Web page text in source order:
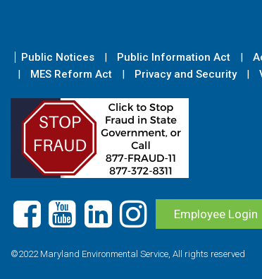
Public Notices Public Information Act
MES Reform Act
Privacy and Security
Employee Login
©2022 Maryland Environmental Service, All rights reserved